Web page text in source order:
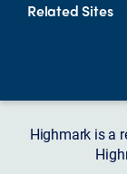
Related Sites
Highmark is a